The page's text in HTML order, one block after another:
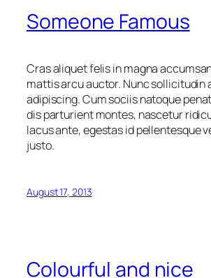
Someone Famous
Cras aliquet felis in magna
mattis arcu auctor. Nunc sollicitudin
adipiscing. Cum sociis natoque
dis parturient montes, nascetur
lacus ante, egestas id pellentesque
justo.
August 17, 2013
Colourful and nice